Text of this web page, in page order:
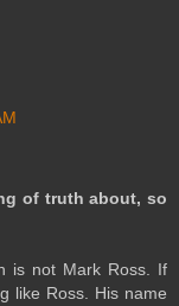
of truth about, so
is not Mark Ross. If
like Ross. His name